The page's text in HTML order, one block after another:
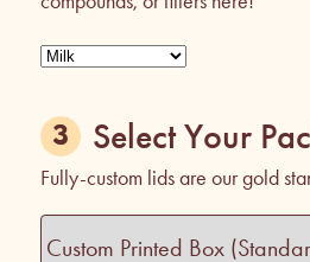
Select Your
Fully-custom lids are our gold